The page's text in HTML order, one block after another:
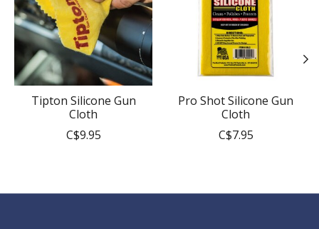
Tipton Silicone Gun
Cloth
C$9.95
Pro Shot Silicone Gun
Cloth
C$7.95